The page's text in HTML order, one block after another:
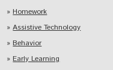
Homework
Assistive Technology
Behavior
Early Learning